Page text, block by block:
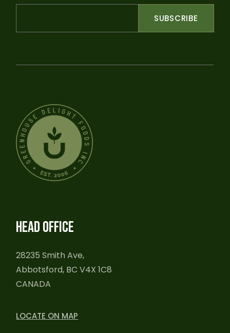
SUBSCRIBE
HEAD OFFICE
28235 Smith Ave,
Abbotsford, BC V4X 1C8
CANADA
LOCATE ON MAP